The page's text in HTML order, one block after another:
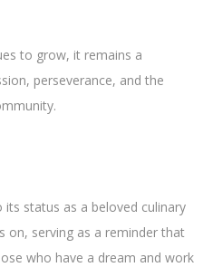
to grow, it remains a
perseverance, and the
status as a beloved culinary
on, serving as a reminder that
who have a dream and work